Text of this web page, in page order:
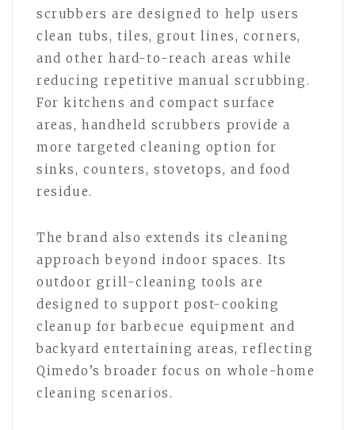
scrubbers are designed to help users
clean tubs, tiles, grout lines, corners,
and other hard-to-reach areas while
reducing repetitive manual scrubbing.
For kitchens and compact surface
areas, handheld scrubbers provide a
more targeted cleaning option for
sinks, counters, stovetops, and food
residue.
The brand also extends its cleaning
approach beyond indoor spaces. Its
outdoor grill-cleaning tools are
designed to support post-cooking
cleanup for barbecue equipment and
backyard entertaining areas, reflecting
Qimedo’s broader focus on whole-home
cleaning scenarios.